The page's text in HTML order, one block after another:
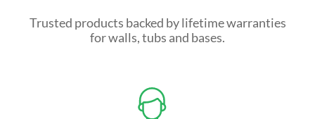
Trusted products backed by lifetime warranties
for walls, tubs and bases.